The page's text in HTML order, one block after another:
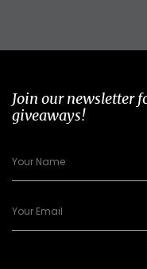
Join our newsletter
giveaways!